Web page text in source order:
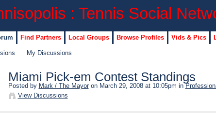
Find Partners Local Groups Browse Profiles Vids & Pics
My Discussions
Miami Pick-em Contest Standings
Posted by Mark / The Mayoron March 29, 2008 at 10:05pm in
View Discussions